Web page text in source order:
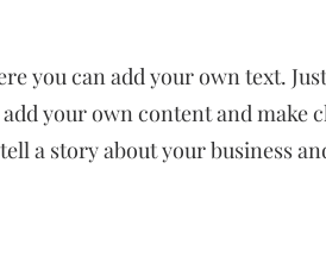
you can add your own text.
your own content and make
a story about your business